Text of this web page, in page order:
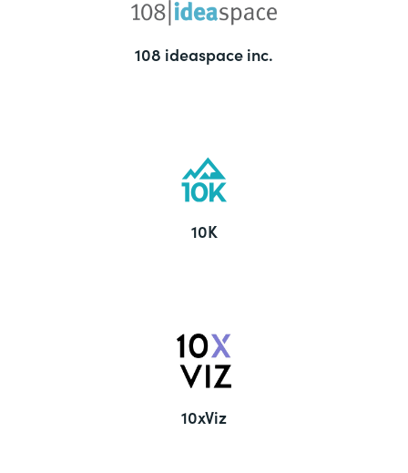
108 ideaspace inc.
10K
10xViz